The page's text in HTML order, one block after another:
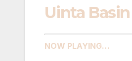
Uinta Basin
NOW PLAYING…